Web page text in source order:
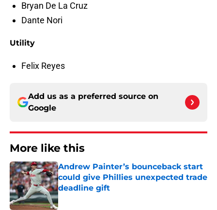
Bryan De La Cruz
Dante Nori
Utility
Felix Reyes
Add us as a preferred source on
Google
More like this
Andrew Painter’s bounceback start
could give Phillies unexpected trade
deadline gift
Published by on Invalid Date